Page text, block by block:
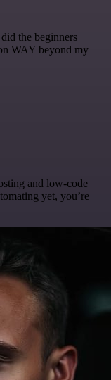
the beginners
WAY beyond my
and low-code
yet, you’re